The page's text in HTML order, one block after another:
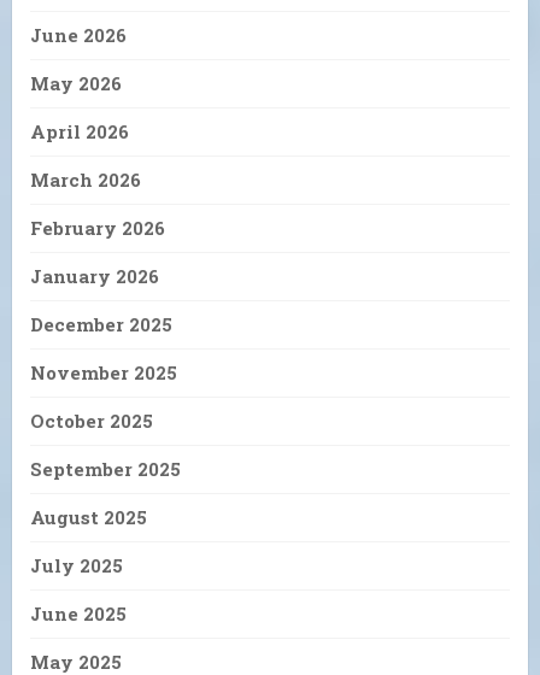
June 2026
May 2026
April 2026
March 2026
February 2026
January 2026
December 2025
November 2025
October 2025
September 2025
August 2025
July 2025
June 2025
May 2025